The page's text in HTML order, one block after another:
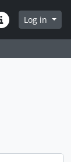
links
Log in